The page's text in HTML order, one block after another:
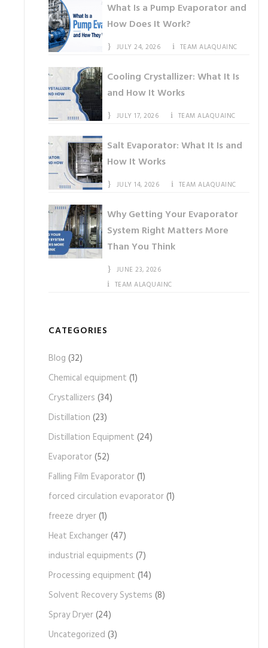
What Is a Pump Evaporator and
How Does It Work?
JULY 24, 2026 TEAM ALAQUAINC
Cooling Crystallizer: What It Is
and How It Works
JULY 17, 2026 TEAM ALAQUAINC
Salt Evaporator: What It Is and
How It Works
JULY 14, 2026 TEAM ALAQUAINC
Why Getting Your Evaporator
System Right Matters More
Than You Think
JUNE 23, 2026
TEAM ALAQUAINC
CATEGORIES
Blog (32)
Chemical equipment (1)
Crystallizers (34)
Distillation (23)
Distillation Equipment (24)
Evaporator(52)
Falling Film Evaporator(1)
forced circulation evaporator(1)
freeze dryer(1)
Heat Exchanger(47)
industrial equipments (7)
Processing equipment (14)
Solvent Recovery Systems (8)
Spray Dryer(24)
Uncategorized (3)